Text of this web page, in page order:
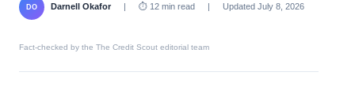
DO Darnell Okafor | ⏱ 12 min read | Updated July 8, 2026
Fact-checked by the The Credit Scout editorial team